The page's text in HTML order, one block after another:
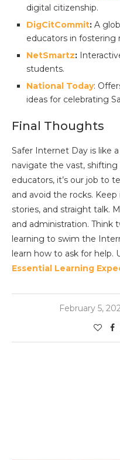
digital citizenship.
DigCitCommit: A
educators in fostering
NetSmartz:
students.
National Today:
ideas for celebrating
Final Thoughts
Safer Internet Day is like
navigate the vast,
educators, it’s our job to
and avoid the rocks.
stories, and straight talk.
and administration.
learning to swim the
learn how to ask for help.
Essential Learning
February 5,